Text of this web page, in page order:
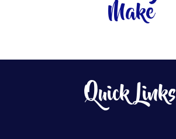
Make
Quick Links